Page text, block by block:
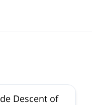
Descent of